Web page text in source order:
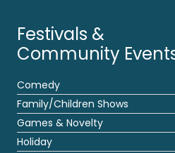
Festivals &
Community
Comedy
Family/Children Shows
Games & Novelty
Holiday